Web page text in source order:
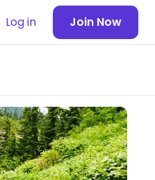
Log in Join Now